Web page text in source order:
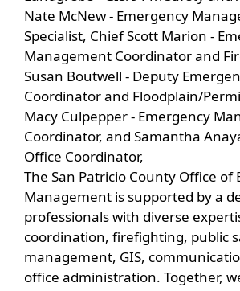
Nate McNew - Emergency
Specialist, Chief Scott Marion -
Management Coordinator and
Susan Boutwell - Deputy
Coordinator and Floodplain/
Macy Culpepper - Emergency
Coordinator, and Samantha
Office Coordinator,
The San Patricio County Office of
Management is supported by a
professionals with diverse
coordination, firefighting, public
management, GIS,
office administration. Together,